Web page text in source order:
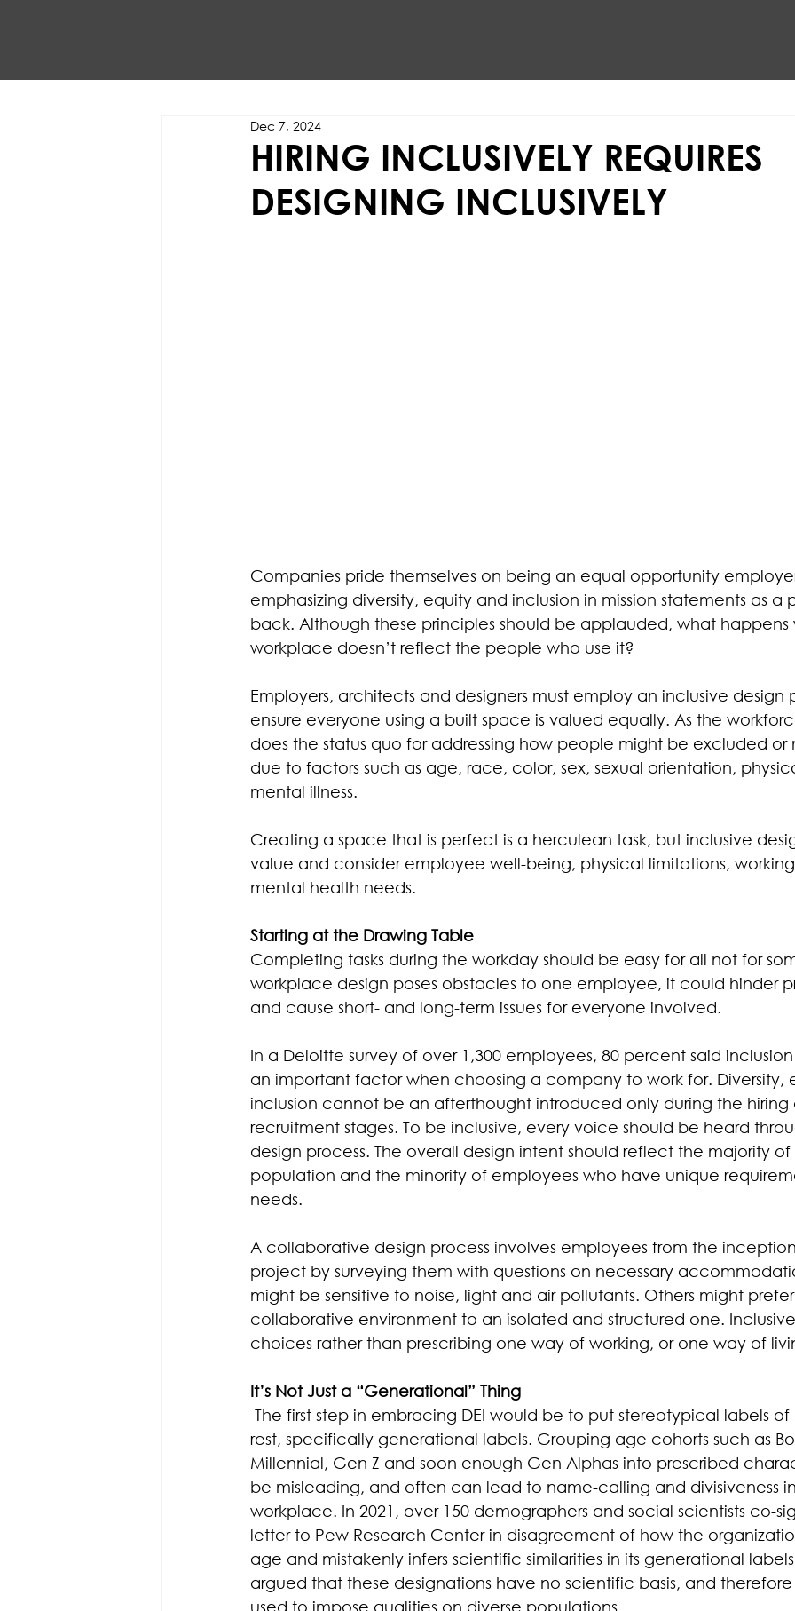
HIRING INCLUSIVELY REQUIRES
DESIGNING INCLUSIVELY
Dec 7, 2024
Companies pride themselves on being an equal opportunity
emphasizing diversity, equity and inclusion in mission statements as a
back. Although these principles should be applauded, what happens
workplace doesn’t reflect the people who use it?
Employers, architects and designers must employ an inclusive design
ensure everyone using a built space is valued equally. As the
does the status quo for addressing how people might be excluded or
due to factors such as age, race, color, sex, sexual orientation,
mental illness.
Creating a space that is perfect is a herculean task, but inclusive
value and consider employee well-being, physical limitations,
mental health needs.
Starting at the Drawing Table
Completing tasks during the workday should be easy for all not for
workplace design poses obstacles to one employee, it could hinder
and cause short- and long-term issues for everyone involved.
In a Deloitte survey of over 1,300 employees, 80 percent said
an important factor when choosing a company to work for. Diversity,
inclusion cannot be an afterthought introduced only during the hiring
recruitment stages. To be inclusive, every voice should be heard
design process. The overall design intent should reflect the majority of
population and the minority of employees who have unique
needs.
A collaborative design process involves employees from the
project by surveying them with questions on necessary
might be sensitive to noise, light and air pollutants. Others might
collaborative environment to an isolated and structured one.
choices rather than prescribing one way of working, or one way of
It’s Not Just a “Generational” Thing
The first step in embracing DEI would be to put stereotypical labels
rest, specifically generational labels. Grouping age cohorts such as
Millennial, Gen Z and soon enough Gen Alphas into prescribed
be misleading, and often can lead to name-calling and divisiveness
workplace. In 2021, over 150 demographers and social scientists co-
letter to Pew Research Center in disagreement of how the
age and mistakenly infers scientific similarities in its generational
argued that these designations have no scientific basis, and
used to impose qualities on diverse populations.